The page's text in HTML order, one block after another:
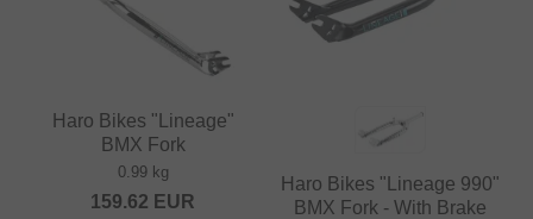
Haro Bikes "Lineage"
BMX Fork
0.99 kg
159.62 EUR
Haro Bikes "Lineage 990"
BMX Fork - With Brake